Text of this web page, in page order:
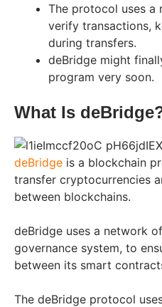
The protocol uses
verify transactions,
during transfers.
deBridge might
program very soon.
What Is
deBridge is a blockchain
transfer cryptocurrencies
between blockchains.
deBridge uses a network
governance system, to
between its smart
The deBridge protocol